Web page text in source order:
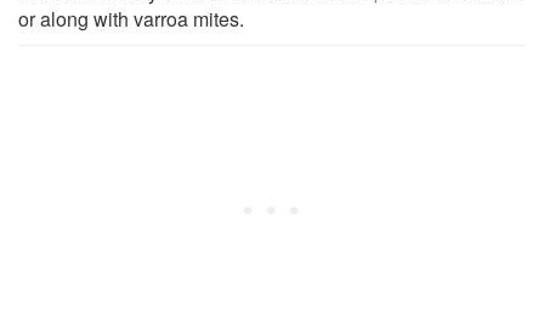
or along with varroa mites.